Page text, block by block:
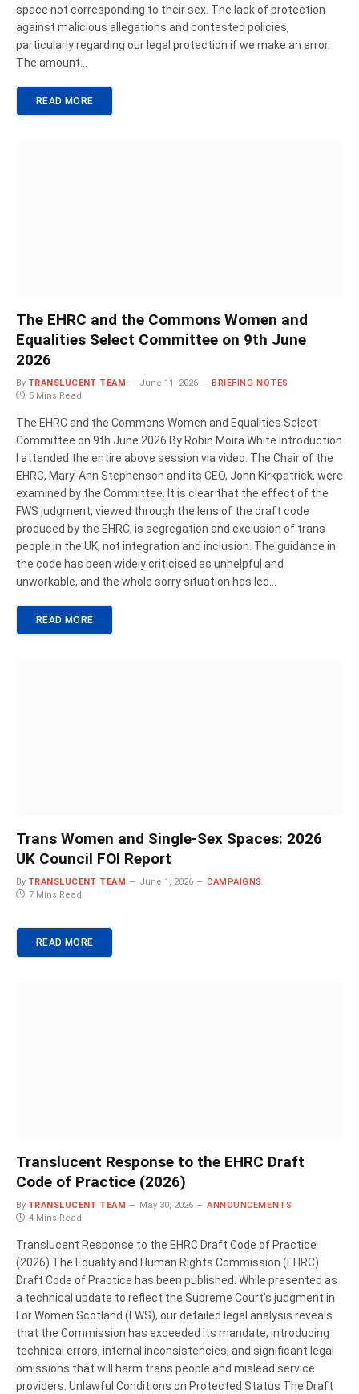
space not corresponding to their sex. The lack of protection
against malicious allegations and contested policies,
particularly regarding our legal protection if we make an error.
The amount…
READ MORE
The EHRC and the Commons Women and
Equalities Select Committee on 9th June
2026
By TRANSLUCENT TEAM June 11, 2026
BRIEFING NOTES
5 Mins Read
The EHRC and the Commons Women and Equalities Select
Committee on 9th June 2026 By Robin Moira White Introduction
I attended the entire above session via video. The Chair of the
EHRC, Mary-Ann Stephenson and its CEO, John Kirkpatrick, were
examined by the Committee. It is clear that the effect of the
FWS judgment, viewed through the lens of the draft code
produced by the EHRC, is segregation and exclusion of trans
people in the UK, not integration and inclusion. The guidance in
the code has been widely criticised as unhelpful and
unworkable, and the whole sorry situation has led…
READ MORE
Trans Women and Single-Sex Spaces: 2026
UK Council FOI Report
By TRANSLUCENT TEAM June 1, 2026
CAMPAIGNS
7 Mins Read
READ MORE
Translucent Response to the EHRC Draft
Code of Practice (2026)
By TRANSLUCENT TEAM May 30, 2026
ANNOUNCEMENTS
4 Mins Read
Translucent Response to the EHRC Draft Code of Practice
(2026) The Equality and Human Rights Commission (EHRC)
Draft Code of Practice has been published. While presented as
a technical update to reflect the Supreme Court’s judgment in
For Women Scotland (FWS), our detailed legal analysis reveals
that the Commission has exceeded its mandate, introducing
technical errors, internal inconsistencies, and significant legal
omissions that will harm trans people and mislead service
providers. Unlawful Conditions on Protected Status The Draft